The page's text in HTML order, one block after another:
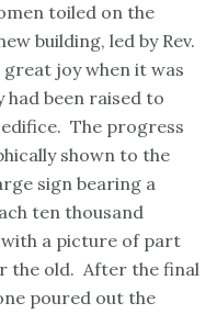
toiled on the
building, led by Rev.
joy when it was
had been raised to
The progress
shown to the
sign bearing a
ten thousand
a picture of part
the old. After the final
poured out the